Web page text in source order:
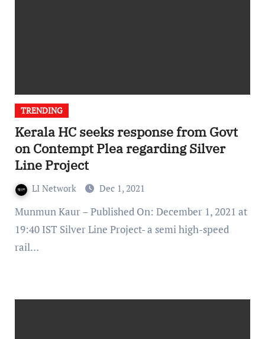
TRENDING
Kerala HC seeks response from Govt
on Contempt Plea regarding Silver
Line Project
LI Network Dec 1, 2021
Munmun Kaur – Published On: December 1, 2021 at
19:40 IST Silver Line Project- a semi high-speed
rail…